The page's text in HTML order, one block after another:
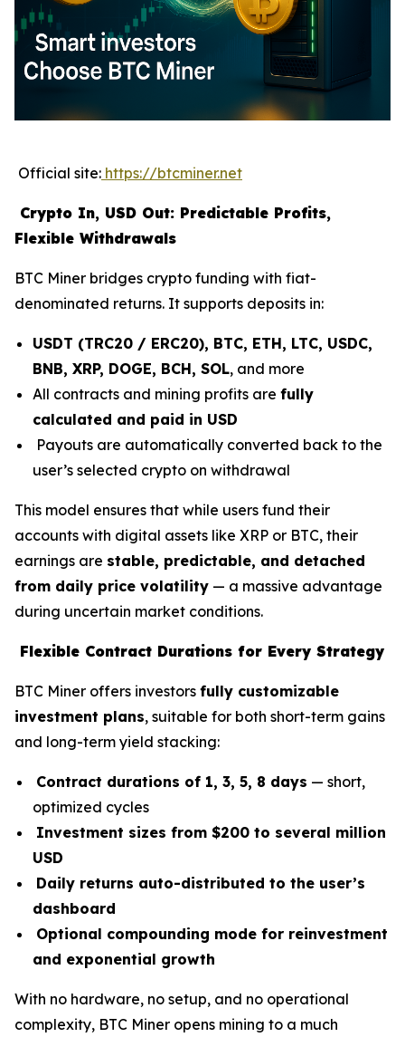
Official site: https://btcminer.net
Crypto In, USD Out: Predictable Profits,
Flexible Withdrawals
BTC Miner bridges crypto funding with fiat-
denominated returns. It supports deposits in:
USDT (TRC20 / ERC20), BTC, ETH, LTC, USDC,
BNB, XRP, DOGE, BCH, SOL, and more
All contracts and mining profits are fully
calculated and paid in USD
Payouts are automatically converted back to the
user’s selected crypto on withdrawal
This model ensures that while users fund their
accounts with digital assets like XRP or BTC, their
earnings are stable, predictable, and detached
from daily price volatility — a massive advantage
during uncertain market conditions.
Flexible Contract Durations for Every Strategy
BTC Miner offers investors fully customizable
investment plans, suitable for both short-term gains
and long-term yield stacking:
Contract durations of 1, 3, 5, 8 days — short,
optimized cycles
Investment sizes from $200 to several million
USD
Daily returns auto-distributed to the user’s
dashboard
Optional compounding mode for reinvestment
and exponential growth
With no hardware, no setup, and no operational
complexity, BTC Miner opens mining to a much